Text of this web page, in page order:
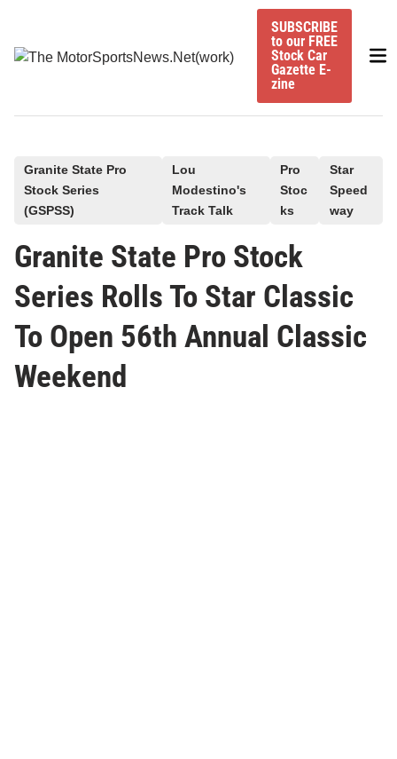
content
SUBSCRIBE
to our FREE
Stock Car
Gazette E-
zine
e
d
Granite State Pro
Stock Series
(GSPSS)
Lou
Modestino's
Track Talk
Pro
Stoc
ks
Star
Speed
way
Granite State Pro Stock
Series Rolls To Star Classic
To Open 56th Annual Classic
Weekend